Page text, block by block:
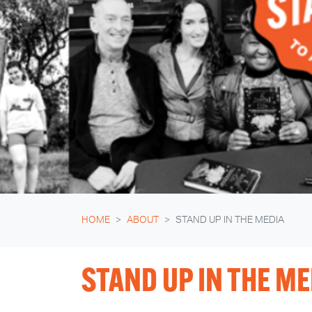
HOME ABOUT STAND UP IN THE MEDIA
STAND UP IN THE